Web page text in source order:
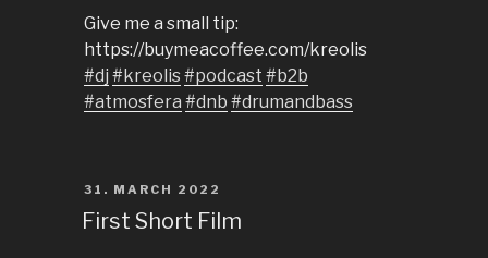
Give me a small tip:
https://buymeacoffee.com/kreolis
#dj #kreolis#podcast #b2b
#atmosfera #dnb #drumandbass
POSTED
ON
31. MARCH 2022
First Short Film